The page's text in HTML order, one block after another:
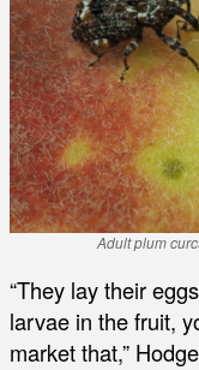
Adult plum
“They lay their
larvae in the fruit,
market that,”